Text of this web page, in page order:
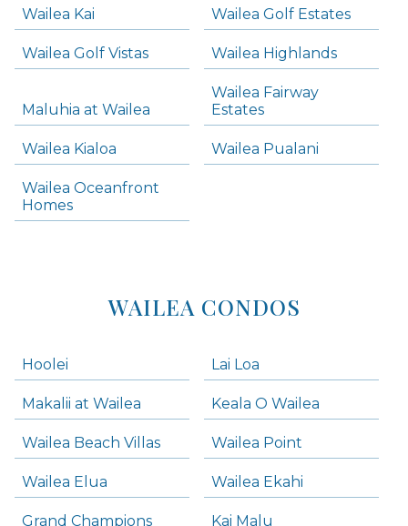
Wailea Kai Wailea Golf Estates
Wailea Golf Vistas Wailea Highlands
Maluhia at Wailea
Wailea Fairway
Estates
Wailea Kialoa Wailea Pualani
Wailea Oceanfront
Homes
WAILEA CONDOS
Hoolei Lai Loa
Makalii at Wailea Keala O Wailea
Wailea Beach Villas Wailea Point
Wailea Elua Wailea Ekahi
Grand Champions Kai Malu